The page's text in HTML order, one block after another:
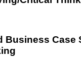
Business Case